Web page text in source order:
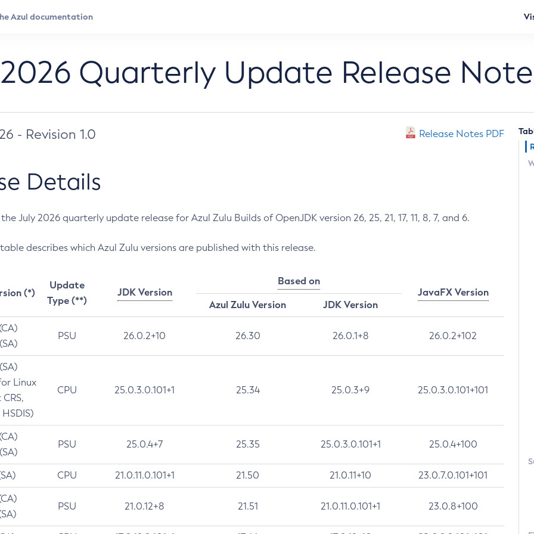
Quarterly Update Release
- Revision 1.0 Release Notes PDF
Details
July 2026 quarterly update release for Azul Zulu Builds of OpenJDK version 26, 25, 21, 17, 11, 8, 7, and 6.
describes which Azul Zulu versions are published with this release.
(*)
Update
Type (**)
JDK Version
Based on
JavaFX Version
Azul Zulu Version
JDK Version
PSU 26.0.2+10 26.30 26.0.1+8 26.0.2+102
Linux
CPU 25.0.3.0.101+1 25.34 25.0.3+9 25.0.3.0.101+101
PSU 25.0.4+7 25.35 25.0.3.0.101+1 25.0.4+100
CPU 21.0.11.0.101+1 21.50 21.0.11+10 23.0.7.0.101+101
PSU 21.0.12+8 21.51 21.0.11.0.101+1 23.0.8+100